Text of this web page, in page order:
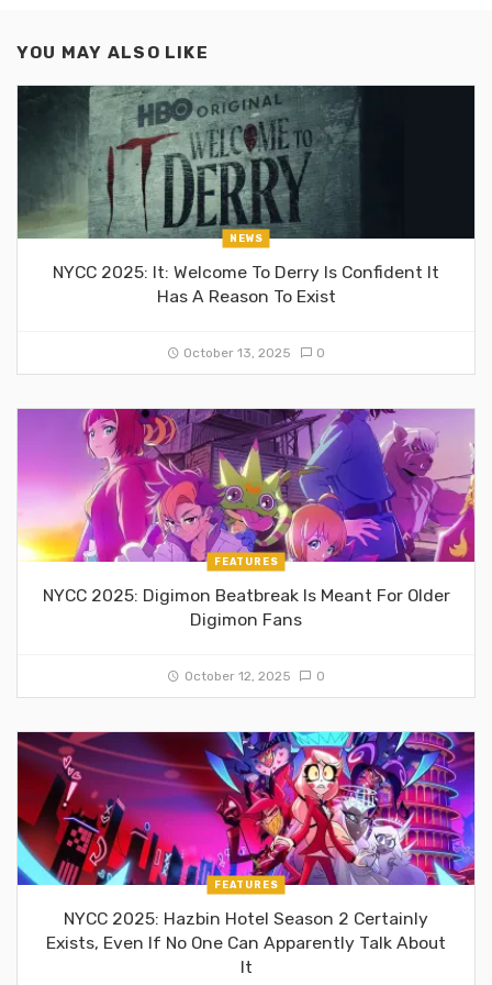
YOU MAY ALSO LIKE
NEWS
NYCC 2025: It: Welcome To Derry Is Confident It
Has A Reason To Exist
October 13, 2025 0
FEATURES
NYCC 2025: Digimon Beatbreak Is Meant For Older
Digimon Fans
October 12, 2025 0
FEATURES
NYCC 2025: Hazbin Hotel Season 2 Certainly
Exists, Even If No One Can Apparently Talk About
It